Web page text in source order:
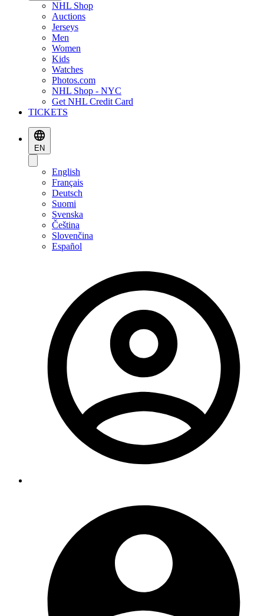
NHL Shop
Auctions
Jerseys
Men
Women
Kids
Watches
Photos.com
NHL Shop - NYC
Get NHL Credit Card
TICKETS
EN
English
Français
Deutsch
Suomi
Svenska
Čeština
Slovenčina
Español